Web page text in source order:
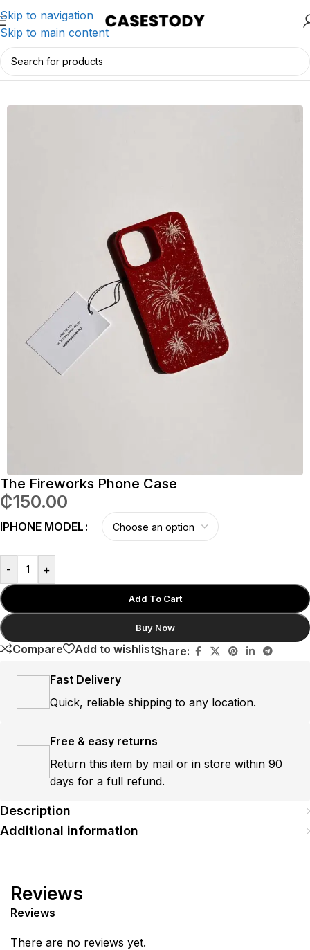
Skip to navigation
Skip to main content
Home/iPhone Accessories/iPhone Cases
The Fireworks Phone Case
₵150.00
IPHONE MODEL
- +
Add To Cart
Buy Now
Compare Add to wishlistShare:
Fast Delivery
Quick, reliable shipping to any location.
Free & easy returns
Return this item by mail or in store within 90
days for a full refund.
Description
Additional information
Reviews
Reviews
There are no reviews yet.